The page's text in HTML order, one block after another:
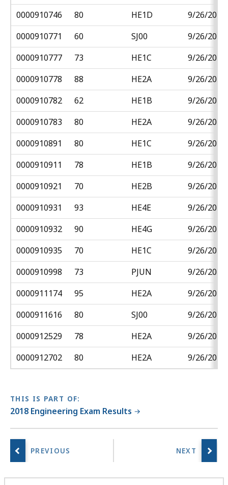
0000910746
80 HE1D
9/26/2018
0000910771
60 SJ00
9/26/2018
0000910777
73 HE1C
9/26/2018
0000910778
88 HE2A
9/26/2018
0000910782
62 HE1B
9/26/2018
0000910783
80 HE2A
9/26/2018
0000910891
80 HE1C
9/26/2018
0000910911
78 HE1B
9/26/2018
0000910921
70 HE2B
9/26/2018
0000910931
93 HE4E
9/26/2018
0000910932
90 HE4G
9/26/2018
0000910935
70 HE1C
9/26/2018
0000910998
73 PJUN
9/26/2018
0000911174
95 HE2A
9/26/2018
0000911616
80 SJ00
9/26/2018
0000912529
78 HE2A
9/26/2018
0000912702
80 HE2A 9/26/2018
THIS IS PART OF:
2018 Engineering Exam Results